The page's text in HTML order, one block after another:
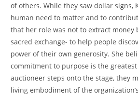
of others. While they saw dollar signs,
human need to matter and to
that her role was not to extract money
sacred exchange- to help people
power of their own generosity. She
commitment to purpose is the
auctioneer steps onto the stage, they
living embodiment of the